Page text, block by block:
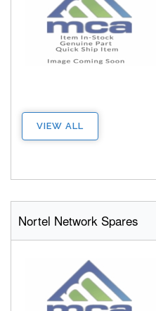
VIEW ALL
Nortel Network Spares